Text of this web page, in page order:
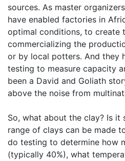
sources. As master
have enabled factories in
optimal conditions, to create
commercializing the
or by local potters. And they
testing to measure capacity
been a David and Goliath
above the noise from
So, what about the clay? Is it
range of clays can be made
do testing to determine how
(typically 40%), what